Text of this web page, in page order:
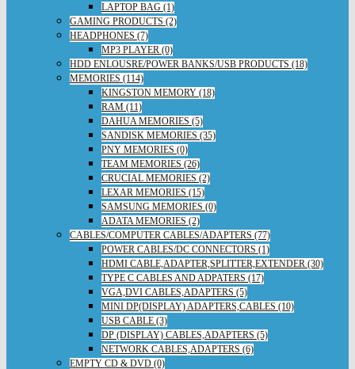
LAPTOP BAG (1)
GAMING PRODUCTS (2)
HEADPHONES (7)
MP3 PLAYER (0)
HDD ENLOUSRE/POWER BANKS/USB PRODUCTS (18)
MEMORIES (114)
KINGSTON MEMORY (18)
RAM (11)
DAHUA MEMORIES (5)
SANDISK MEMORIES (35)
PNY MEMORIES (0)
TEAM MEMORIES (26)
CRUCIAL MEMORIES (2)
LEXAR MEMORIES (15)
SAMSUNG MEMORIES (0)
ADATA MEMORIES (2)
CABLES/COMPUTER CABLES/ADAPTERS (77)
POWER CABLES/DC CONNECTORS (1)
HDMI CABLE,ADAPTER,SPLITTER,EXTENDER (30)
TYPE C CABLES AND ADPATERS (17)
VGA,DVI CABLES,ADAPTERS (5)
MINI DP(DISPLAY) ADAPTERS,CABLES (10)
USB CABLE (3)
DP (DISPLAY) CABLES,ADAPTERS (5)
NETWORK CABLES,ADAPTERS (6)
EMPTY CD & DVD (0)